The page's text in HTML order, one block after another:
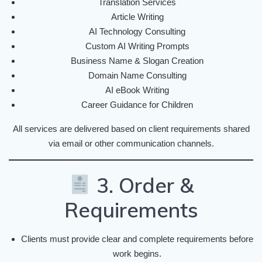
Article Writing
AI Technology Consulting
Custom AI Writing Prompts
Business Name & Slogan Creation
Domain Name Consulting
AI eBook Writing
Career Guidance for Children
All services are delivered based on client requirements shared
via email or other communication channels.
3. Order &
Requirements
Clients must provide clear and complete requirements before
work begins.